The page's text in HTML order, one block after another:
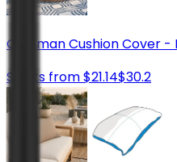
Ottoman Cushion Cover -
Starts from$21.14$30.2